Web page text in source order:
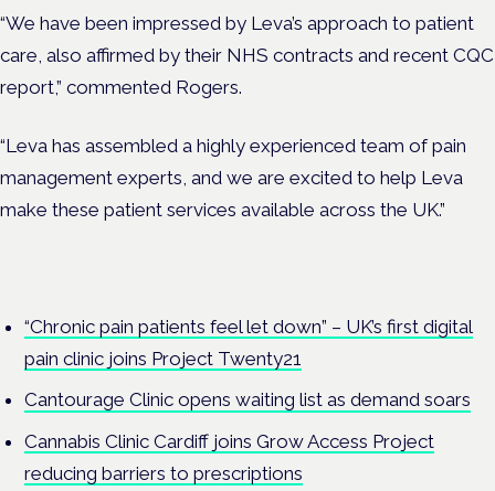
“We have been impressed by Leva’s approach to patient
care, also affirmed by their NHS contracts and recent CQC
report,” commented Rogers.
“Leva has assembled a highly experienced team of pain
management experts, and we are excited to help Leva
make these patient services available across the UK.”
“Chronic pain patients feel let down” – UK’s first digital
pain clinic joins Project Twenty21
Cantourage Clinic opens waiting list as demand soars
Cannabis Clinic Cardiff joins Grow Access Project
reducing barriers to prescriptions